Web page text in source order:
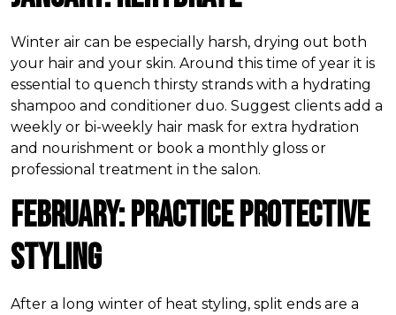
Winter air can be especially harsh, drying out both
your hair and your skin. Around this time of year it is
essential to quench thirsty strands with a hydrating
shampoo and conditioner duo. Suggest clients add a
weekly or bi-weekly hair mask for extra hydration
and nourishment or book a monthly gloss or
professional treatment in the salon.
February: Practice Protective
Styling
After a long winter of heat styling, split ends are a